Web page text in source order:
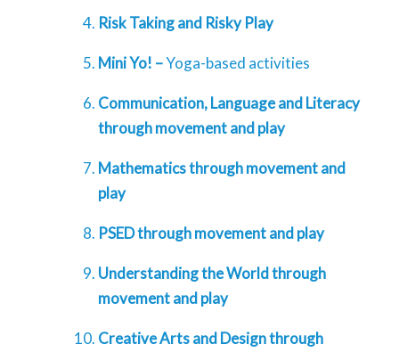
Risk Taking and Risky Play
Mini Yo! –Yoga-based activities
Communication, Language and Literacy
through movement and play
Mathematics through movement and
play
PSED through movement and play
Understanding the World through
movement and play
Creative Arts and Design through